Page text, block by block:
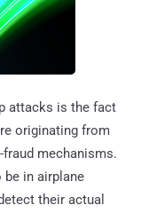
attacks is the fact
originating from
mechanisms.
be in airplane
their actual